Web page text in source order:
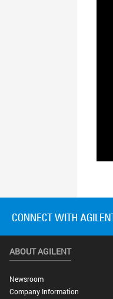
ABOUT AGILENT
Newsroom
Company Information